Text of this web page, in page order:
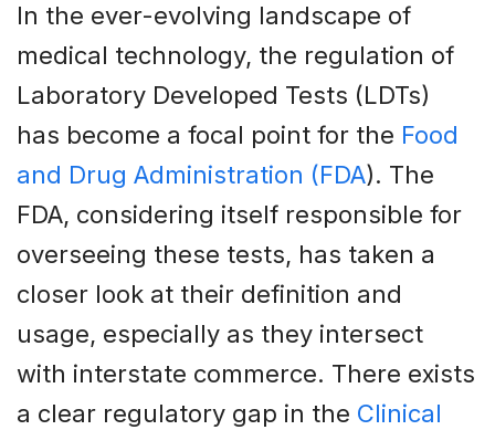
In the ever-evolving landscape of
medical technology, the regulation of
Laboratory Developed Tests (LDTs)
has become a focal point for the Food
and Drug Administration (FDA). The
FDA, considering itself responsible for
overseeing these tests, has taken a
closer look at their definition and
usage, especially as they intersect
with interstate commerce. There exists
a clear regulatory gap in the Clinical